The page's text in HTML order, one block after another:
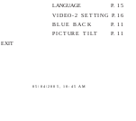
LANGUAGE
P.15
VIDEO-2 SETTING P.16
BLUE BACK
P.11
PICTURE TILT
P.11
EXIT
05/04/2005, 10:45 AM